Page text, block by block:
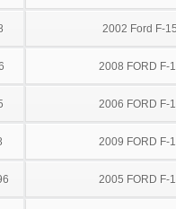
2002 Ford F-
2008 FORD F-
2006 FORD F-
2009 FORD F-
2005 FORD F-